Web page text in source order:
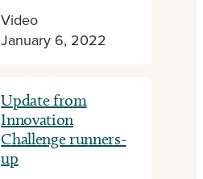
Video
January 6, 2022
Update from
Innovation
Challenge runners-
up